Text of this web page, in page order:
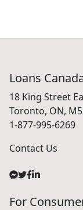
Loans
18 King Street
Toronto, ON,
1-877-995-6269
Contact Us
For